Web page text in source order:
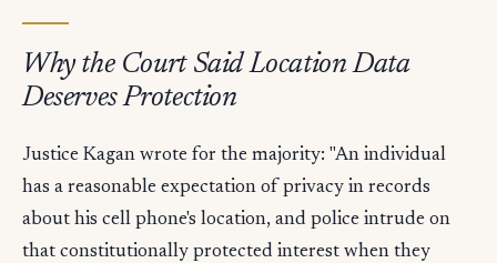
Why the Court Said Location Data
Deserves Protection
Justice Kagan wrote for the majority: "An individual
has a reasonable expectation of privacy in records
about his cell phone's location, and police intrude on
that constitutionally protected interest when they